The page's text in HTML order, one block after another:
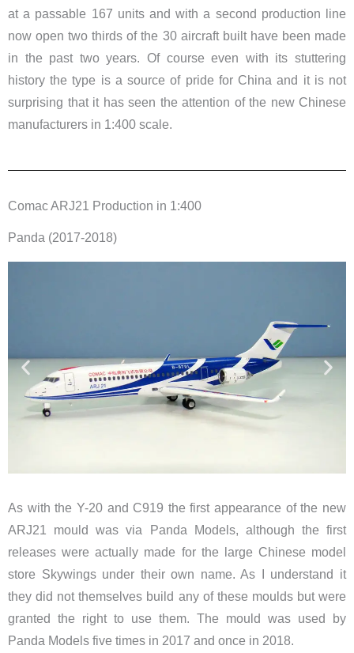
at a passable 167 units and with a second production line
now open two thirds of the 30 aircraft built have been made
in the past two years. Of course even with its stuttering
history the type is a source of pride for China and it is not
surprising that it has seen the attention of the new Chinese
manufacturers in 1:400 scale.
Comac ARJ21 Production in 1:400
Panda (2017-2018)
As with the Y-20 and C919 the first appearance of the new
ARJ21 mould was via Panda Models, although the first
releases were actually made for the large Chinese model
store Skywings under their own name. As I understand it
they did not themselves build any of these moulds but were
granted the right to use them. The mould was used by
Panda Models five times in 2017 and once in 2018.